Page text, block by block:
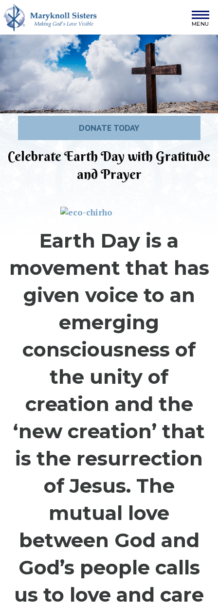
Skip to content
Maryknoll Sisters
DONATE TODAY
Celebrate Earth Day with Gratitude
and Prayer
Earth Day is a
movement that has
given voice to an
emerging
consciousness of
the unity of
creation and the
‘new creation’ that
is the resurrection
of Jesus. The
mutual love
between God and
God’s people calls
us to love and care